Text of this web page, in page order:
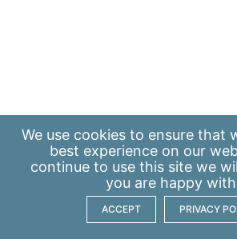
We use cookies to ensure that
best experience on our
continue to use this site we
you are happy
ACCEPT PRIVACY